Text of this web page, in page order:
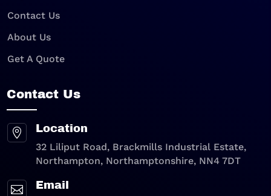
Contact Us
About Us
Get A Quote
Contact Us
 Location
32 Liliput Road, Brackmills Industrial Estate,
Northampton, Northamptonshire, NN4 7DT
 Email